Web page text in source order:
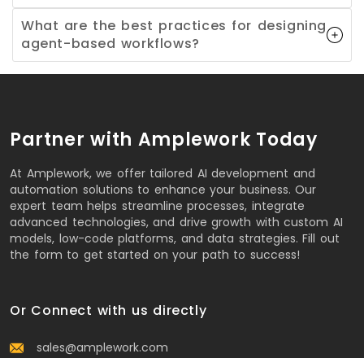
What are the best practices for designing
agent-based workflows?
Partner with Amplework Today
At Amplework, we offer tailored AI development and
automation solutions to enhance your business. Our
expert team helps streamline processes, integrate
advanced technologies, and drive growth with custom AI
models, low-code platforms, and data strategies. Fill out
the form to get started on your path to success!
Or Connect with us directly
sales@amplework.com